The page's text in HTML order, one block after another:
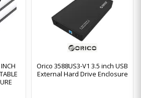
Orico 3588US3-V1 3.5 inch USB
External Hard Drive Enclosure